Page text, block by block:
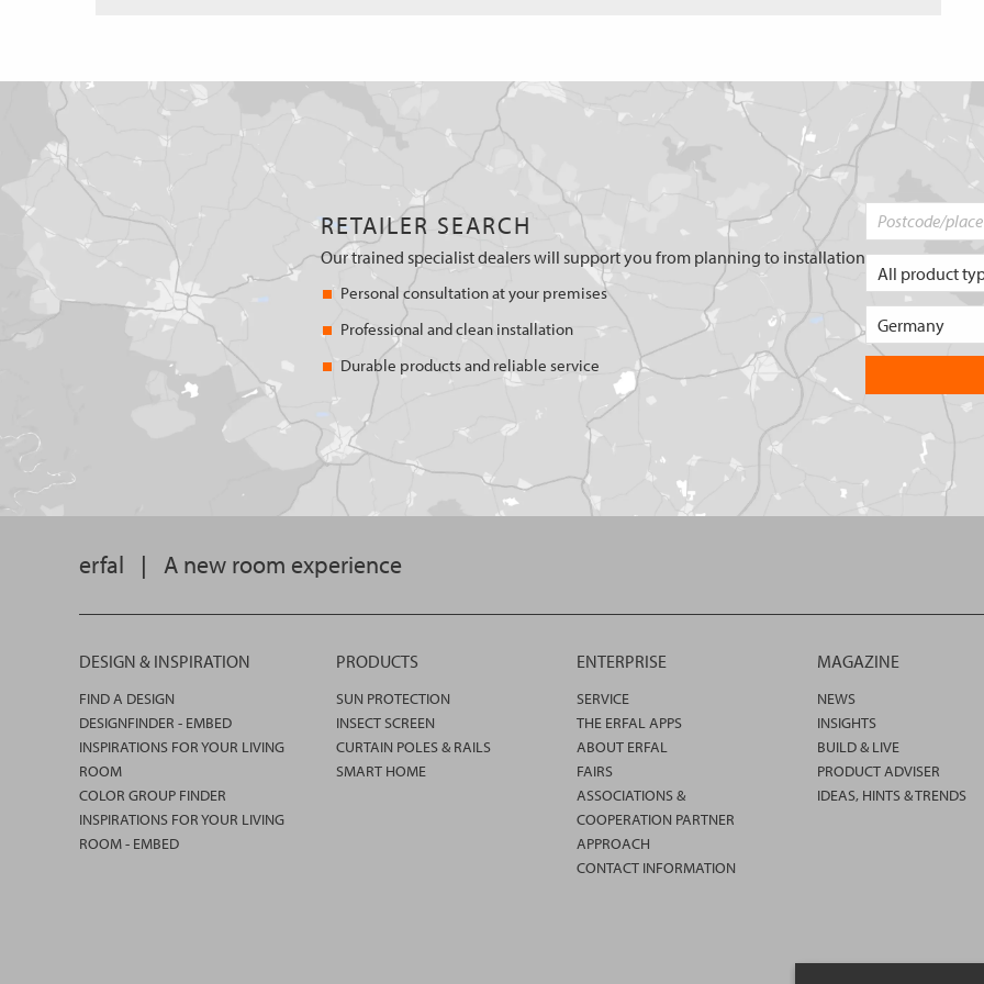
RETAILER SEARCH
Our trained specialist dealers will support you from planning to installation
Personal consultation at your premises
Professional and clean installation
Durable products and reliable service
erfal | A new room experience
DESIGN & INSPIRATION
FIND A DESIGN
DESIGNFINDER - EMBED
INSPIRATIONS FOR YOUR LIVING
ROOM
COLOR GROUP FINDER
INSPIRATIONS FOR YOUR LIVING
ROOM - EMBED
PRODUCTS
SUN PROTECTION
INSECT SCREEN
CURTAIN POLES & RAILS
SMART HOME
ENTERPRISE
SERVICE
THE ERFAL APPS
ABOUT ERFAL
FAIRS
ASSOCIATIONS &
COOPERATION PARTNER
APPROACH
CONTACT INFORMATION
MAGAZINE
NEWS
INSIGHTS
BUILD & LIVE
PRODUCT ADVISER
IDEAS, HINTS & TRENDS